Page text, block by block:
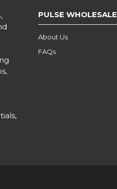
PULSE WHOLESALE
About Us
FAQs